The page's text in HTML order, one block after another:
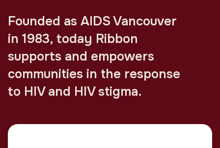
Founded as AIDS Vancouver
in 1983, today Ribbon
supports and empowers
communities in the response
to HIV and HIV stigma.